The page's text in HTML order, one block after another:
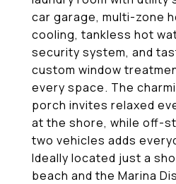
car garage, multi-zone
cooling, tankless hot
security system, and
custom window
every space. The
porch invites relaxed
at the shore, while off-
two vehicles adds
Ideally located just a
beach and the Marina